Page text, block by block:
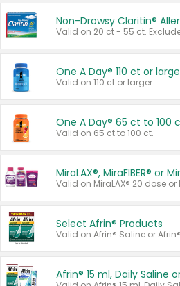
Non-Drowsy Claritin®
One A Day® 110 ct or
Valid on 110 ct or larger.
One A Day® 65 ct to 100
Valid on 65 ct to 100 ct.
MiraLAX®, MiraFIBER® or
Select Afrin® Products
Valid on Afrin® Saline or